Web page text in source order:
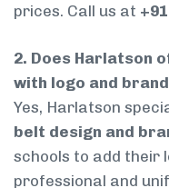
prices. Call us at
2. Does Harlatson
with logo and
Yes, Harlatson
belt design and
schools to add their
professional and